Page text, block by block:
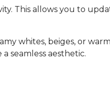
This allows you to
whites, beiges, or
seamless aesthetic.